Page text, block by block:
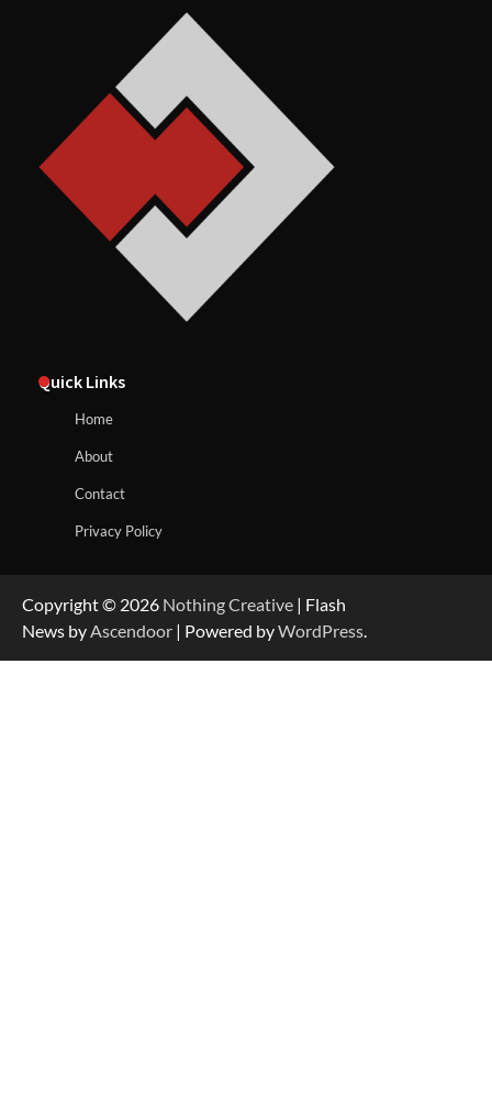
Quick Links
Home
About
Contact
Privacy Policy
Copyright © 2026 Nothing Creative | Flash
News by Ascendoor | Powered byWordPress